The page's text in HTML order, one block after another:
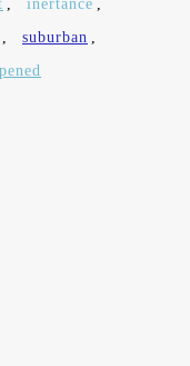
, inertance ,
, suburban ,